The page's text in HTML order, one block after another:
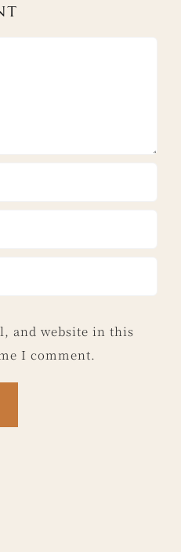
and website in this
I comment.